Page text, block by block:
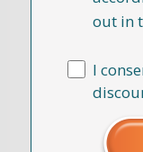
out in
I